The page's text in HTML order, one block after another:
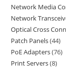
Network Media
Network
Optical Cross
Patch Panels 44
PoE Adapters 76
Print Servers 8